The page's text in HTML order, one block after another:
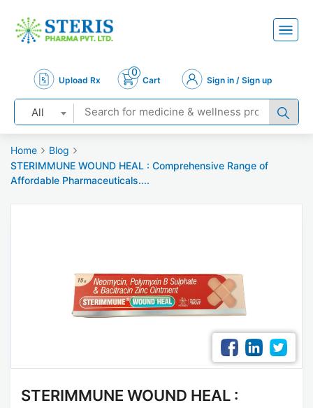
Upload Rx
0
Cart Sign in / Sign up
All
Home
Blog
STERIMMUNE WOUND HEAL : Comprehensive Range of
Affordable Pharmaceuticals....
STERIMMUNE WOUND HEAL :